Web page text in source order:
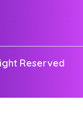
Reserved